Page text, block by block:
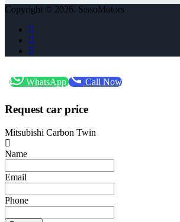
Copyright © 2026. SissoMotors
WhatsApp Call Now
Request car price
Mitsubishi Carbon Twin
Name
Email
Phone